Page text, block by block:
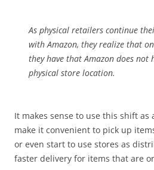
As physical retailers continue
with Amazon, they realize that
they have that Amazon does not
physical store location.
It makes sense to use this shift
make it convenient to pick up
or even start to use stores as
faster delivery for items that are